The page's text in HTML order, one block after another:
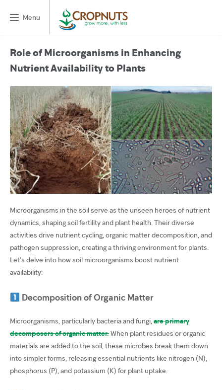
Menu
Role of Microorganisms in Enhancing
Nutrient Availability to Plants
Microorganisms in the soil serve as the unseen heroes of nutrient
dynamics, shaping soil fertility and plant health. Their diverse
activities drive nutrient cycling, organic matter decomposition, and
pathogen suppression, creating a thriving environment for plants.
Let’s delve into how soil microorganisms boost nutrient
availability:
Decomposition of Organic Matter
Microorganisms, particularly bacteria and fungi, are primary
decomposers of organic matter.When plant residues or organic
materials are added to the soil, these microbes break them down
into simpler forms, releasing essential nutrients like nitrogen (N),
phosphorus (P), and potassium (K) for plant uptake.